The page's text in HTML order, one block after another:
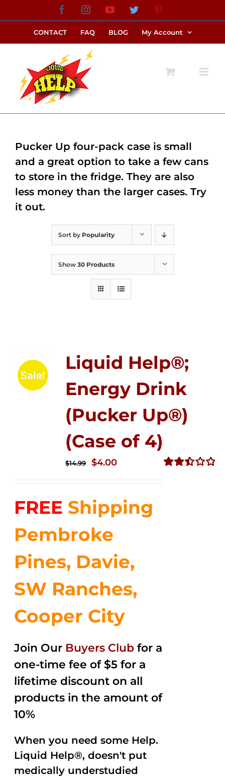
to
content
FacebookInstagramYouTubeTwitter
CONTACT FAQ BLOG My Account
Sort by Popularity
Show 30 Products
Sale!
Liquid Help®;
Energy Drink
(Pucker Up®)
(Case of 4)
$14.99
Original
$14.99.
$4.00Current
$4.00.
FREE Shipping
Pembroke
Pines, Davie,
SW Ranches,
Cooper City
Join Our Buyers Club for a
one-time fee of $5 for a
lifetime discount on all
products in the amount of
10%
When you need some Help.
Liquid Help®, doesn't put
medically understudied
Pucker Up four-pack case is small
and a great option to take a few cans
to store in the fridge. They are also
less money than the larger cases. Try
it out.